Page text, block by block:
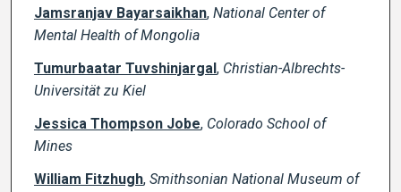
Jamsranjav Bayarsaikhan, National Center of
Mental Health of Mongolia
Tumurbaatar Tuvshinjargal, Christian-Albrechts-
Universität zu Kiel
Jessica Thompson Jobe, Colorado School of
Mines
William Fitzhugh, Smithsonian National Museum of